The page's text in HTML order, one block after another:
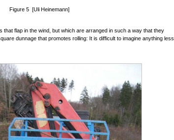
Figure 5 [Uli Heinemann]
that flap in the wind, but which are arranged in such a way that they
dunnage that promotes rolling: It is difficult to imagine anything less